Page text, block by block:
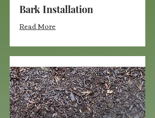
Bark Installation
Read More